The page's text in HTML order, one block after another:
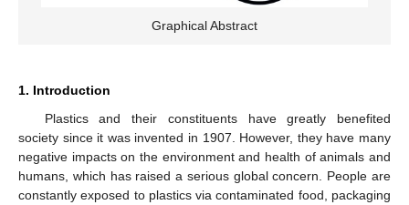
Graphical Abstract
1. Introduction
Plastics and their constituents have greatly benefited
society since it was invented in 1907. However, they have many
negative impacts on the environment and health of animals and
humans, which has raised a serious global concern. People are
constantly exposed to plastics via contaminated food, packaging